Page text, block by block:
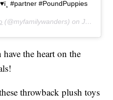
#partner #PoundPuppies
(@myfamilywanders) onJul 31, 2019 at 6:58pm PDT
the heart on the
throwback plush toys